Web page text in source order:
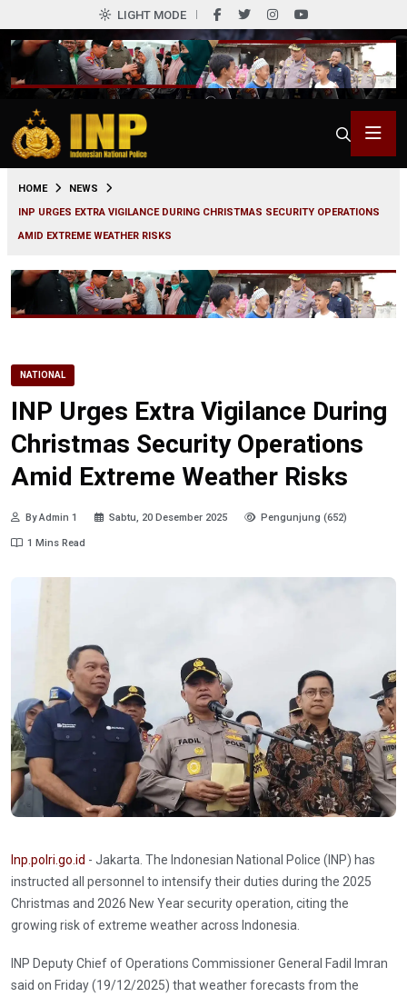
LIGHT MODE
HOME
NEWS
INP URGES EXTRA VIGILANCE DURING CHRISTMAS SECURITY OPERATIONS
AMID EXTREME WEATHER RISKS
NATIONAL
INP Urges Extra Vigilance During
Christmas Security Operations
Amid Extreme Weather Risks
By Admin 1 Sabtu, 20 Desember 2025 Pengunjung (652)
1 Mins Read
Inp.polri.go.id - Jakarta. The Indonesian National Police (INP) has
instructed all personnel to intensify their duties during the 2025
Christmas and 2026 New Year security operation, citing the
growing risk of extreme weather across Indonesia.
INP Deputy Chief of Operations Commissioner General Fadil Imran
said on Friday (19/12/2025) that weather forecasts from the